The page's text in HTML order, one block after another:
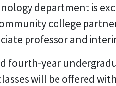
department is
college
professor and
fourth-year
will be offered